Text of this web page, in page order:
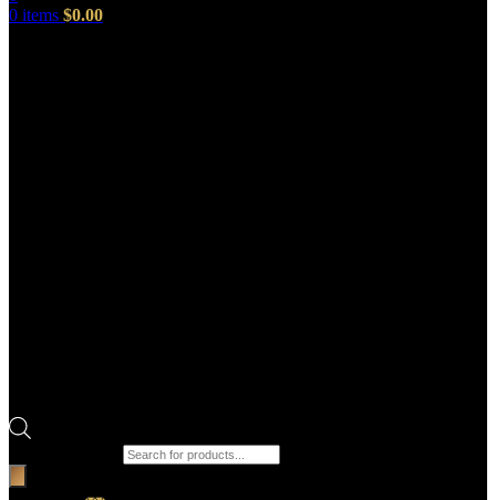
0 items $0.00